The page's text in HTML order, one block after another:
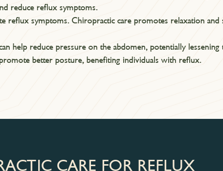
reduce reflux symptoms.
reflux symptoms. Chiropractic care promotes relaxation
help reduce pressure on the abdomen, potentially
better posture, benefiting individuals with reflux.
CARE FOR REFLUX